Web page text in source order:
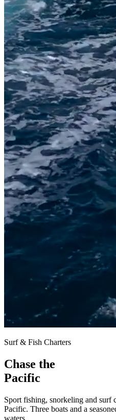
Surf & Fish Charters
Chase the
Pacific
Sport fishing, snorkeling and surf
Pacific. Three boats and a
waters.